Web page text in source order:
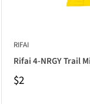
RIFAI
Rifai 4-NRGY Trail
$2